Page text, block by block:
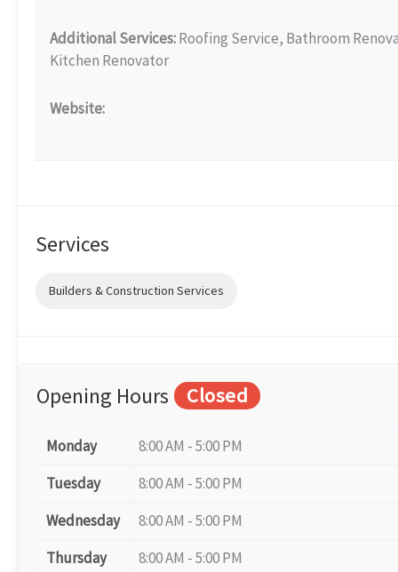
Additional Services:Roofing Service, Bathroom
Kitchen Renovator
Website:
Services
Builders & Construction Services
Opening Hours Closed
Monday
8:00 AM - 5:00 PM
Tuesday
8:00 AM - 5:00 PM
Wednesday
8:00 AM - 5:00 PM
Thursday
8:00 AM - 5:00 PM